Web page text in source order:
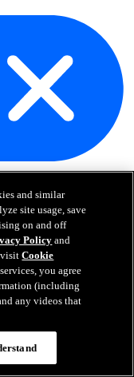
and similar
site usage, save
on and off
Policyand
visitCookie
you agree
(including
any videos that